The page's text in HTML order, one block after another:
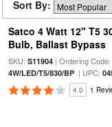
Sort By:
Satco 4 Watt 12" T5
Bulb, Ballast Bypass
SKU: S11904| Ordering Code:
4W/LED/T5/830/BP| UPC:
4.0 1